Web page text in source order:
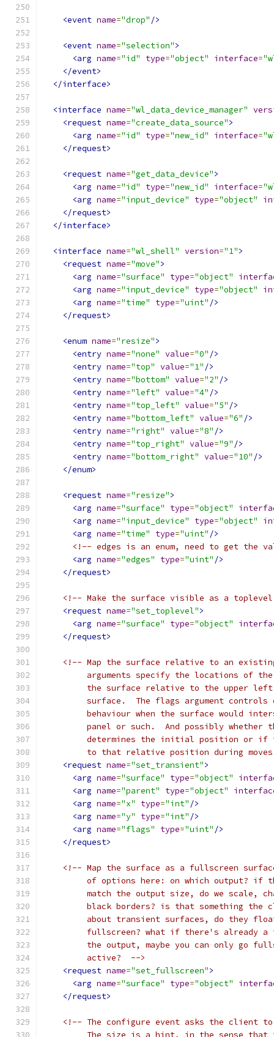
<event name="drop" />
<event name="selection">
<arg name="id" type="object" interface=
</event>
</interface>
<interface name="wl_data_device_manager"
<request name="create_data_source">
<arg name="id" type="new_id" interface=
</request>
<request name="get_data_device">
<arg name="id" type="new_id" interface=
<arg name="input_device" type="object"
</request>
</interface>
<interface name="wl_shell" version="1">
<request name="move">
<arg name="surface" type="object"
<arg name="input_device" type="object"
<arg name="time" type="uint" />
</request>
<enum name="resize">
<entry name="none" value="0" />
<entry name="top" value="1" />
<entry name="bottom" value="2" />
<entry name="left" value="4" />
<entry name="top_left" value="5" />
<entry name="bottom_left" value="6" />
<entry name="right" value="8" />
<entry name="top_right" value="9" />
<entry name="bottom_right" value="10" />
</enum>
<request name="resize">
<arg name="surface" type="object"
<arg name="input_device" type="object"
<arg name="time" type="uint" />
<!-- edges is an enum, need to get the
<arg name="edges" type="uint" />
</request>
<!-- Make the surface visible as a toplevel
<request name="set_toplevel">
<arg name="surface" type="object"
</request>
<!-- Map the surface relative to an
arguments specify the locations of
the surface relative to the upper
surface.  The flags argument controls
behaviour when the surface would
panel or such.  And possibly whether
determines the initial position or if
to that relative position during
<request name="set_transient">
<arg name="surface" type="object"
<arg name="parent" type="object"
<arg name="x" type="int" />
<arg name="y" type="int" />
<arg name="flags" type="uint" />
</request>
<!-- Map the surface as a fullscreen
of options here: on which output? if
match the output size, do we scale,
black borders? is that something the
about transient surfaces, do they
fullscreen? what if there's already a
the output, maybe you can only go
         active?  -->
<request name="set_fullscreen">
<arg name="surface" type="object"
</request>
<!-- The configure event asks the client
The size is a hint, in the sense that